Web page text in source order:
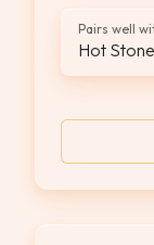
Pairs well
Hot